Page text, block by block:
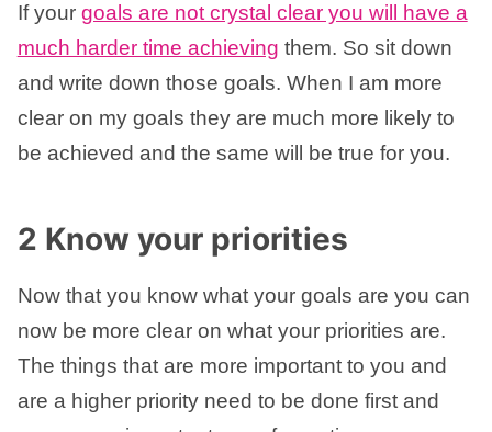
If your goals are not crystal clear you will have a
much harder time achieving them. So sit down
and write down those goals. When I am more
clear on my goals they are much more likely to
be achieved and the same will be true for you.
2 Know your priorities
Now that you know what your goals are you can
now be more clear on what your priorities are.
The things that are more important to you and
are a higher priority need to be done first and